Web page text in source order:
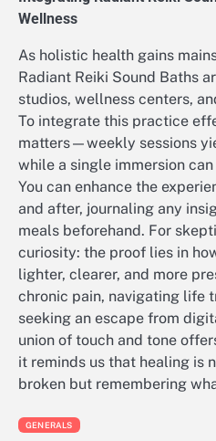
Wellness
As holistic health gains
Radiant Reiki Sound Baths
studios, wellness centers,
To integrate this practice
matters—weekly sessions
while a single immersion
You can enhance the
and after, journaling any
meals beforehand. For
curiosity: the proof lies in
lighter, clearer, and more
chronic pain, navigating life
seeking an escape from
union of touch and tone
it reminds us that healing is
broken but remembering
GENERALS